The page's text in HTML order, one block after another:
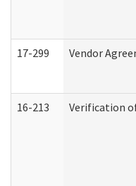
17-299 Vendor
16-213 Verification